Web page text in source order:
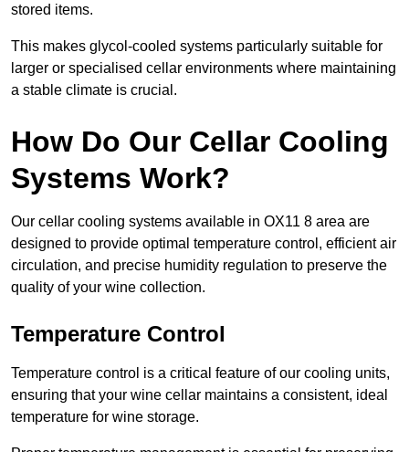
stored items.
This makes glycol-cooled systems particularly suitable for
larger or specialised cellar environments where maintaining
a stable climate is crucial.
How Do Our Cellar Cooling
Systems Work?
Our cellar cooling systems available in OX11 8 area are
designed to provide optimal temperature control, efficient air
circulation, and precise humidity regulation to preserve the
quality of your wine collection.
Temperature Control
Temperature control is a critical feature of our cooling units,
ensuring that your wine cellar maintains a consistent, ideal
temperature for wine storage.